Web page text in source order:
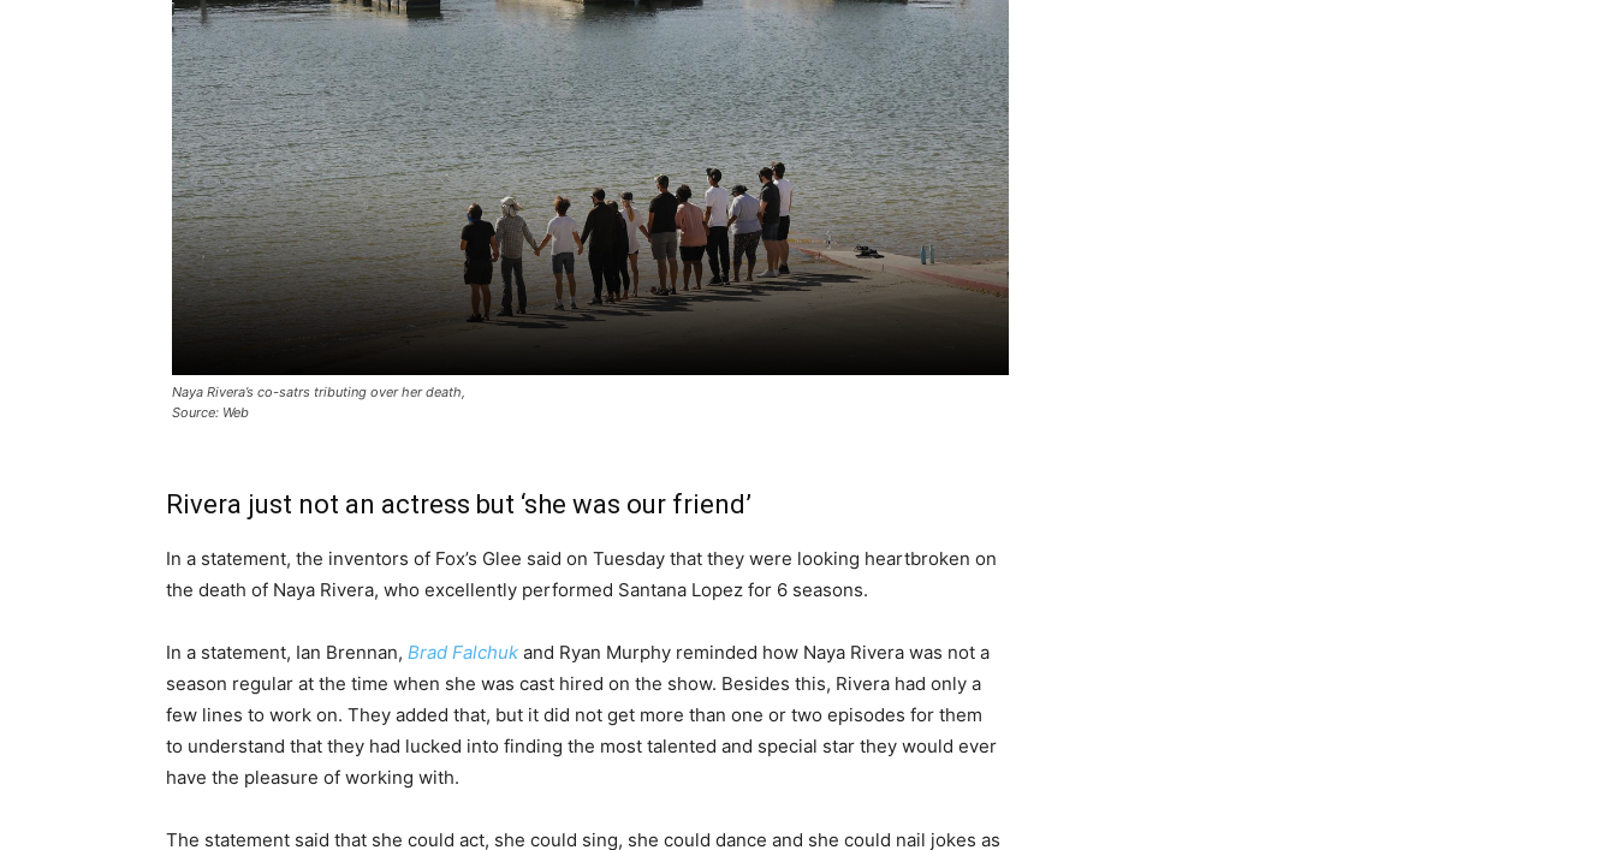
Naya Rivera’s co-satrs tributing over her death,
Source: Web
Rivera just not an actress but ‘she was our friend’
In a statement, the inventors of Fox’s Glee said on Tuesday that they were looking heartbroken on
the death of Naya Rivera, who excellently performed Santana Lopez for 6 seasons.
In a statement, Ian Brennan, Brad Falchuk and Ryan Murphy reminded how Naya Rivera was not a
season regular at the time when she was cast hired on the show. Besides this, Rivera had only a
few lines to work on. They added that, but it did not get more than one or two episodes for them
to understand that they had lucked into finding the most talented and special star they would ever
have the pleasure of working with.
The statement said that she could act, she could sing, she could dance and she could nail jokes as